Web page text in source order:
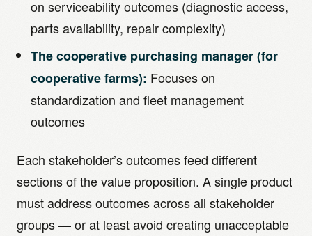
on serviceability outcomes (diagnostic access,
parts availability, repair complexity)
The cooperative purchasing manager (for
cooperative farms): Focuses on
standardization and fleet management
outcomes
Each stakeholder’s outcomes feed different
sections of the value proposition. A single product
must address outcomes across all stakeholder
groups — or at least avoid creating unacceptable